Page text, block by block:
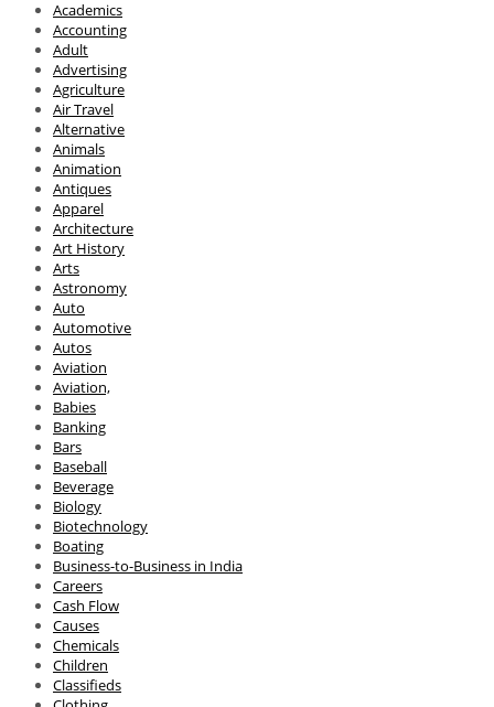
Academics
Accounting
Adult
Advertising
Agriculture
Air Travel
Alternative
Animals
Animation
Antiques
Apparel
Architecture
Art History
Arts
Astronomy
Auto
Automotive
Autos
Aviation
Aviation,
Babies
Banking
Bars
Baseball
Beverage
Biology
Biotechnology
Boating
Business-to-Business in India
Careers
Cash Flow
Causes
Chemicals
Children
Classifieds